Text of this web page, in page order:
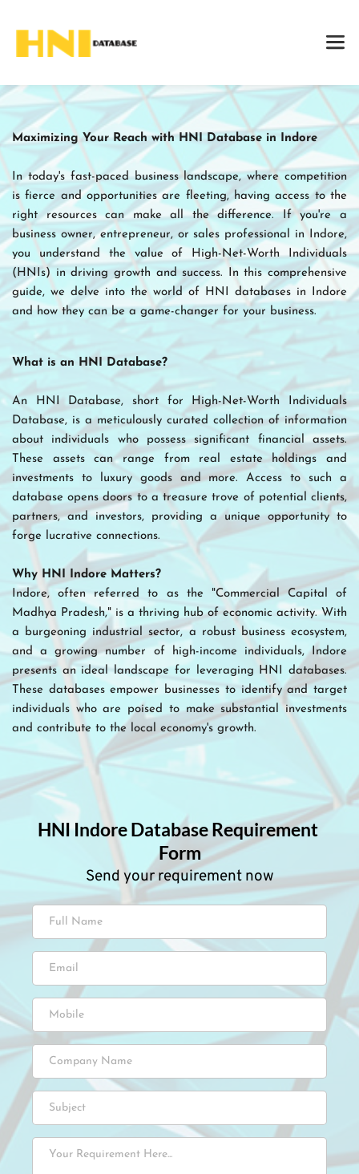
Maximizing Your Reach with HNI Database in Indore
In today's fast-paced business landscape, where competition
is fierce and opportunities are fleeting, having access to the
right resources can make all the difference. If you're a
business owner, entrepreneur, or sales professional in Indore,
you understand the value of High-Net-Worth Individuals
(HNIs) in driving growth and success. In this comprehensive
guide, we delve into the world of HNI databases in Indore
and how they can be a game-changer for your business.
What is an HNI Database?
An HNI Database, short for High-Net-Worth Individuals
Database, is a meticulously curated collection of information
about individuals who possess significant financial assets.
These assets can range from real estate holdings and
investments to luxury goods and more. Access to such a
database opens doors to a treasure trove of potential clients,
partners, and investors, providing a unique opportunity to
forge lucrative connections.
Why HNI Indore Matters?
Indore, often referred to as the "Commercial Capital of
Madhya Pradesh," is a thriving hub of economic activity. With
a burgeoning industrial sector, a robust business ecosystem,
and a growing number of high-income individuals, Indore
presents an ideal landscape for leveraging HNI databases.
These databases empower businesses to identify and target
individuals who are poised to make substantial investments
and contribute to the local economy's growth.
HNI Indore Database Requirement
Form
Send your requirement now